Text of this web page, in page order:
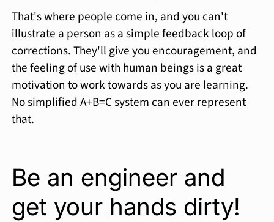
That's where people come in, and you can't
illustrate a person as a simple feedback loop of
corrections. They'll give you encouragement, and
the feeling of use with human beings is a great
motivation to work towards as you are learning.
No simplified A+B=C system can ever represent
that.
Be an engineer and
get your hands dirty!